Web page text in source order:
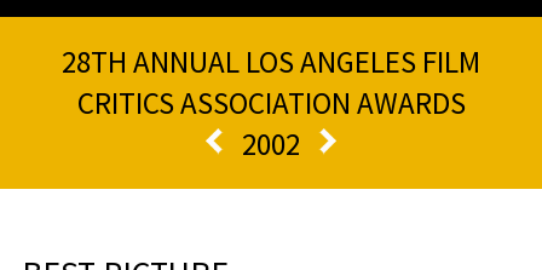
28TH ANNUAL LOS ANGELES FILM
CRITICS ASSOCIATION AWARDS
2002